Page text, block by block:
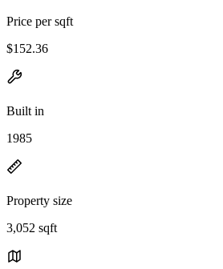
Price per sqft
$152.36
Built in
1985
Property size
3,052 sqft